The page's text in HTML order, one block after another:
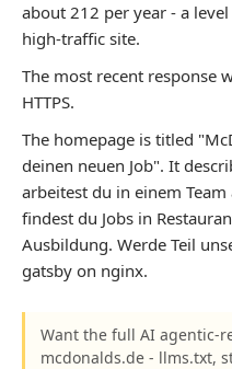
about 212 per year - a
high-traffic site.
The most recent response
HTTPS.
The homepage is titled
deinen neuen Job". It
arbeitest du in einem
findest du Jobs in
Ausbildung. Werde Teil
gatsby on nginx.
Want the full AI agentic-
mcdonalds.de - llms.txt,